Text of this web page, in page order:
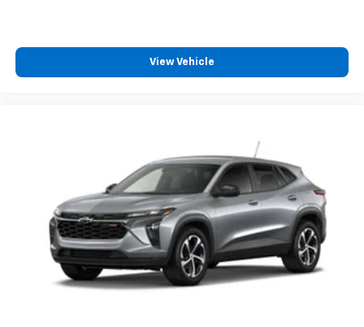
View Vehicle